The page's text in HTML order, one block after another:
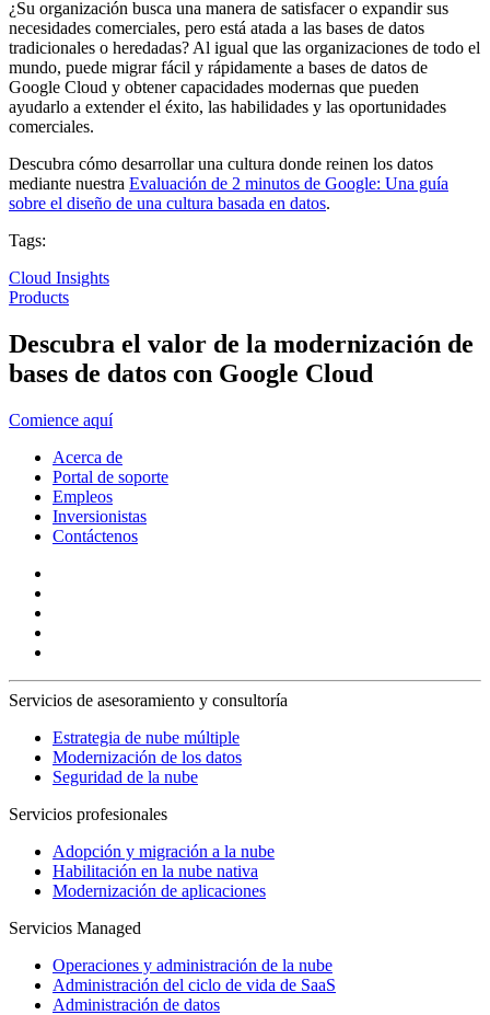
¿Su organización busca una manera de satisfacer o expandir sus
necesidades comerciales, pero está atada a las bases de datos
tradicionales o heredadas? Al igual que las organizaciones de todo el
mundo, puede migrar fácil y rápidamente a bases de datos de
Google Cloud y obtener capacidades modernas que pueden
ayudarlo a extender el éxito, las habilidades y las oportunidades
comerciales.
Descubra cómo desarrollar una cultura donde reinen los datos
mediante nuestra Evaluación de 2 minutos de Google: Una guía
sobre el diseño de una cultura basada en datos.
Tags:
Cloud Insights
Products
Descubra el valor de la modernización de
bases de datos con Google Cloud
Comience aquí
Acerca de
Portal de soporte
Empleos
Inversionistas
Contáctenos
Servicios de asesoramiento y consultoría
Estrategia de nube múltiple
Modernización de los datos
Seguridad de la nube
Servicios profesionales
Adopción y migración a la nube
Habilitación en la nube nativa
Modernización de aplicaciones
Servicios Managed
Operaciones y administración de la nube
Administración del ciclo de vida de SaaS
Administración de datos